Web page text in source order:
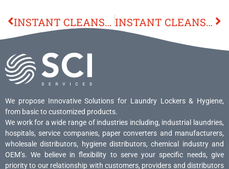
INSTANT CLEANSER 70 GEL INSTANT CLEANSER 70 GEL
We propose Innovative Solutions for Laundry Lockers & Hygiene,
from basic to customized products.
We work for a wide range of industries including, industrial laundries,
hospitals, service companies, paper converters and manufacturers,
wholesale distributors, hygiene distributors, chemical industry and
OEM’s. We believe in flexibility to serve your specific needs, give
priority to our relationship with customers, providers and distributors